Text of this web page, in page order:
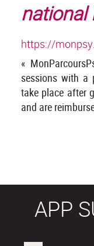
national
https://
«
sessions with a
take place after
and are
APP